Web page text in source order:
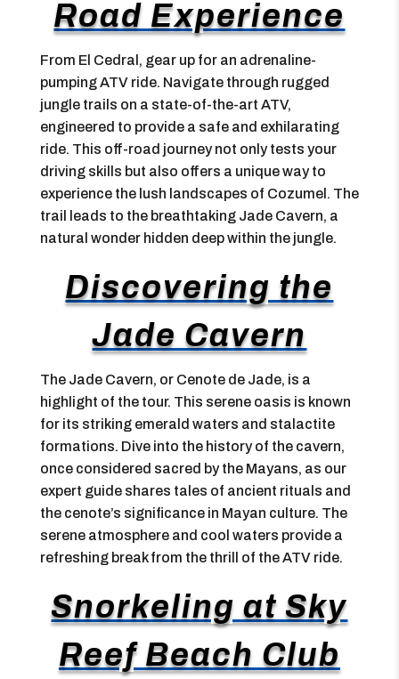
Road Experience
From El Cedral, gear up for an adrenaline-
pumping ATV ride. Navigate through rugged
jungle trails on a state-of-the-art ATV,
engineered to provide a safe and exhilarating
ride. This off-road journey not only tests your
driving skills but also offers a unique way to
experience the lush landscapes of Cozumel. The
trail leads to the breathtaking Jade Cavern, a
natural wonder hidden deep within the jungle.
Discovering the
Jade Cavern
The Jade Cavern, or Cenote de Jade, is a
highlight of the tour. This serene oasis is known
for its striking emerald waters and stalactite
formations. Dive into the history of the cavern,
once considered sacred by the Mayans, as our
expert guide shares tales of ancient rituals and
the cenote’s significance in Mayan culture. The
serene atmosphere and cool waters provide a
refreshing break from the thrill of the ATV ride.
Snorkeling at Sky
Reef Beach Club